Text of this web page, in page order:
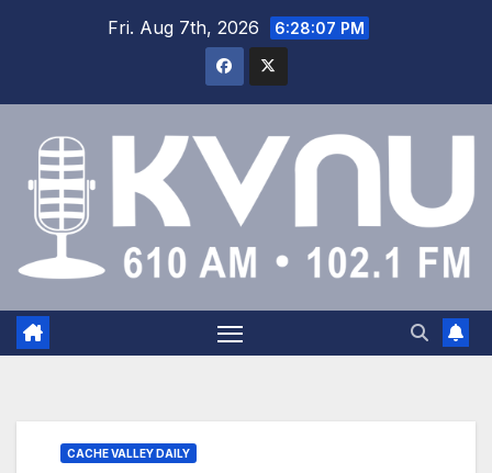
Fri. Aug 7th, 2026 6:28:07 PM
CACHE VALLEY DAILY